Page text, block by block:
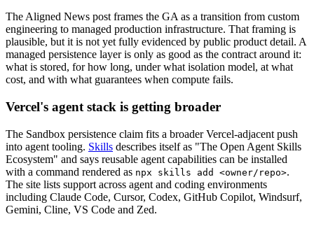
The Aligned News post frames the GA as a transition from custom
engineering to managed production infrastructure. That framing is
plausible, but it is not yet fully evidenced by public product detail. A
managed persistence layer is only as good as the contract around it:
what is stored, for how long, under what isolation model, at what
cost, and with what guarantees when compute fails.
Vercel's agent stack is getting broader
The Sandbox persistence claim fits a broader Vercel-adjacent push
into agent tooling. Skills describes itself as "The Open Agent Skills
Ecosystem" and says reusable agent capabilities can be installed
with a command rendered as npx skills add <owner/repo>.
The site lists support across agent and coding environments
including Claude Code, Cursor, Codex, GitHub Copilot, Windsurf,
Gemini, Cline, VS Code and Zed.